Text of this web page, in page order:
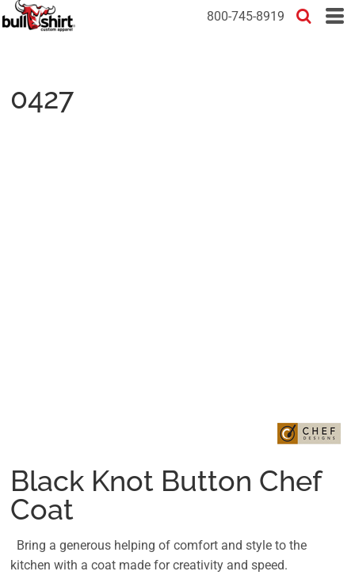
800-745-8919
0427
Black Knot Button Chef
Coat
Bring a generous helping of comfort and style to the
kitchen with a coat made for creativity and speed.